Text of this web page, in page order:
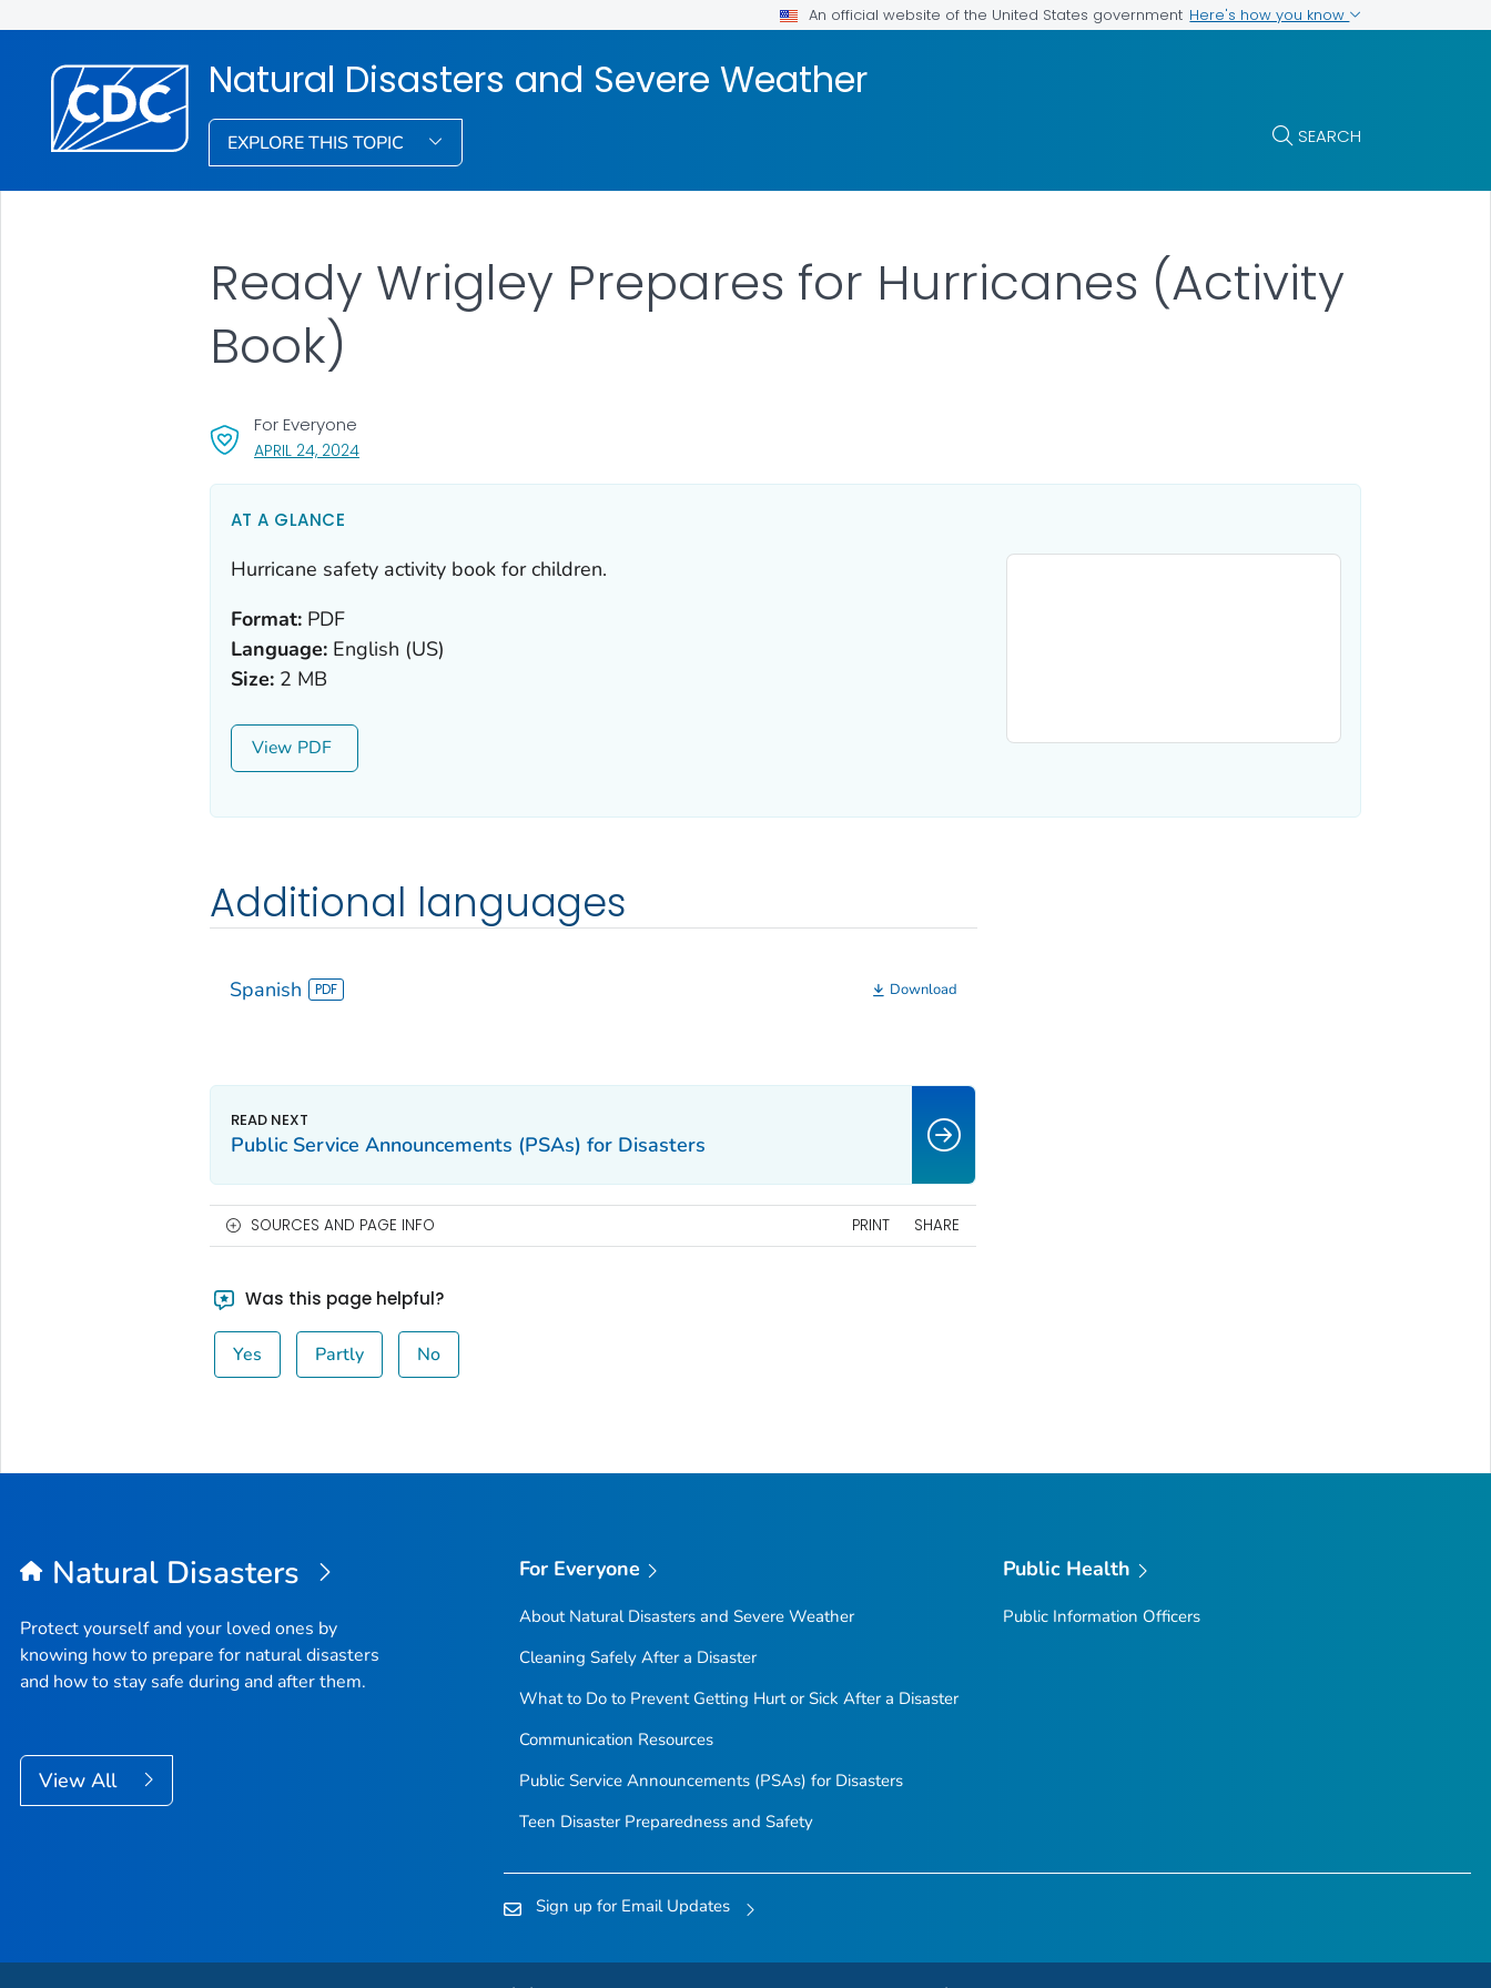
An official website of the United States government Here's how you know
Natural Disasters and Severe Weather
EXPLORE THIS TOPIC SEARCH
APRIL 24, 2024, VISIT LINK FOR DETAILS.
For Everyone
Ready Wrigley Prepares for Hurricanes (Activity
Book)
AT A GLANCE
Hurricane safety activity book for children.
Format:PDF
Language:English (US)
Size:2 MB
View
Additional languages
Spanish Download
Public Service Announcements (PSAs) for Disasters
SOURCES AND PAGE INFO PRINT SHARE
Was this page helpful?
Yes Partly No
Natural Disasters
Protect yourself and your loved ones by
knowing how to prepare for natural disasters
and how to stay safe during and after them.
View All
For Everyone
About Natural Disasters and Severe Weather
Cleaning Safely After a Disaster
What to Do to Prevent Getting Hurt or Sick After a Disaster
Communication Resources
Public Service Announcements (PSAs) for Disasters
Teen Disaster Preparedness and Safety
Public Health
Public Information Officers
Sign up for Email Updates